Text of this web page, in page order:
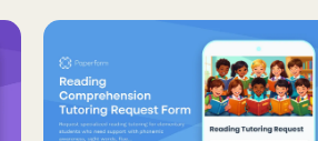
project assistance.